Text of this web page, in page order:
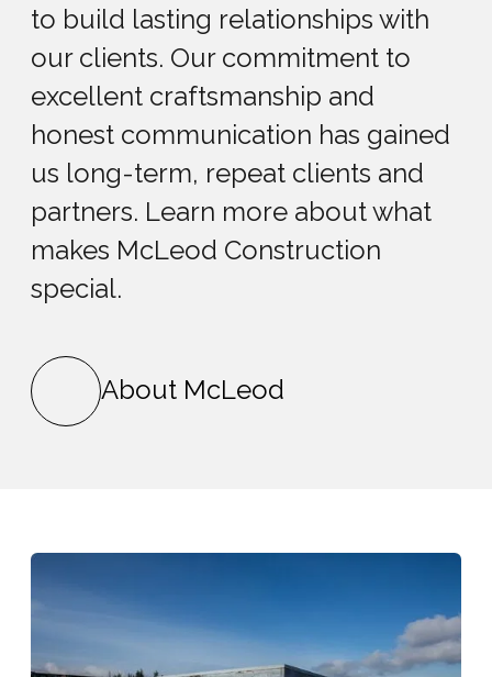
to build lasting relationships with
our clients. Our commitment to
excellent craftsmanship and
honest communication has gained
us long-term, repeat clients and
partners. Learn more about what
makes McLeod Construction
special.
About McLeod